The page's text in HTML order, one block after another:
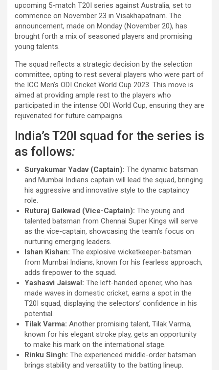
upcoming 5-match T20I series against Australia, set to
commence on November 23 in Visakhapatnam. The
announcement, made on Monday (November 20), has
brought forth a mix of seasoned players and promising
young talents.
The squad reflects a strategic decision by the selection
committee, opting to rest several players who were part of
the ICC Men’s ODI Cricket World Cup 2023. This move is
aimed at providing ample rest to the players who
participated in the intense ODI World Cup, ensuring they are
rejuvenated for future campaigns.
India’s T20I squad for the series is
as follows:
Suryakumar Yadav (Captain): The dynamic batsman
and Mumbai Indians captain will lead the squad, bringing
his aggressive and innovative style to the captaincy
role.
Ruturaj Gaikwad (Vice-Captain): The young and
talented batsman from Chennai Super Kings will serve
as the vice-captain, showcasing the team’s focus on
nurturing emerging leaders.
Ishan Kishan: The explosive wicketkeeper-batsman
from Mumbai Indians, known for his fearless approach,
adds firepower to the squad.
Yashasvi Jaiswal: The left-handed opener, who has
made waves in domestic cricket, earns a spot in the
T20I squad, displaying the selectors’ confidence in his
potential.
Tilak Varma: Another promising talent, Tilak Varma,
known for his elegant stroke play, gets an opportunity
to make his mark on the international stage.
Rinku Singh: The experienced middle-order batsman
brings stability and versatility to the batting lineup.